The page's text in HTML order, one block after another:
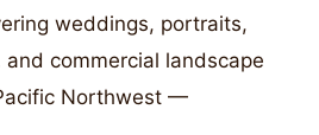
weddings, portraits,
commercial landscape
Northwest —